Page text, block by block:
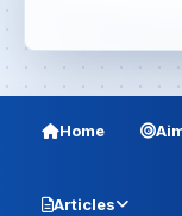
Home
Articles